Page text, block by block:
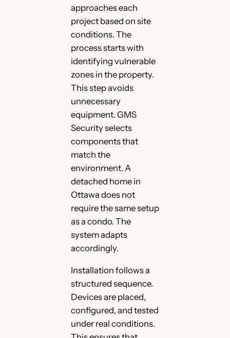
approaches each
project based on site
conditions. The
process starts with
identifying vulnerable
zones in the property.
This step avoids
unnecessary
equipment. GMS
Security selects
components that
match the
environment. A
detached home in
Ottawa does not
require the same setup
as a condo. The
system adapts
accordingly.
Installation follows a
structured sequence.
Devices are placed,
configured, and tested
under real conditions.